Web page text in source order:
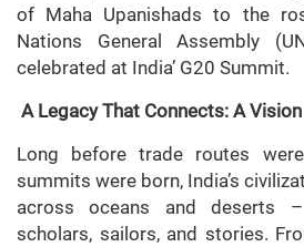
of Maha Upanishads to the
Nations General Assembly
celebrated at India’ G20 Summit.
A Legacy That Connects: A
Long before trade routes
summits were born, India’s
across oceans and deserts
scholars, sailors, and stories.